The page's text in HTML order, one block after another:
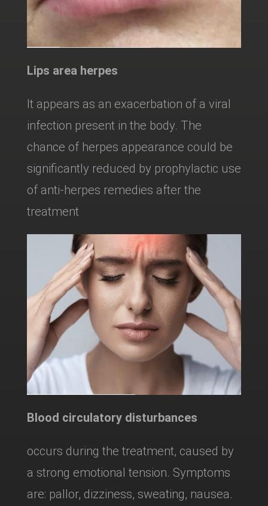
Lips area herpes
It appears as an exacerbation of a viral
infection present in the body. The
chance of herpes appearance could be
significantly reduced by prophylactic use
of anti-herpes remedies after the
treatment
Blood circulatory disturbances
occurs during the treatment, caused by
a strong emotional tension. Symptoms
are: pallor, dizziness, sweating, nausea.